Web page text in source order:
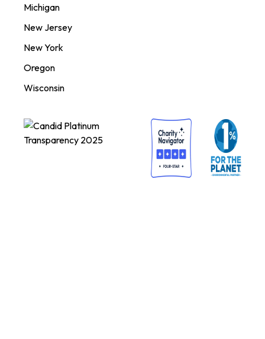
Michigan
New Jersey
New York
Oregon
Wisconsin